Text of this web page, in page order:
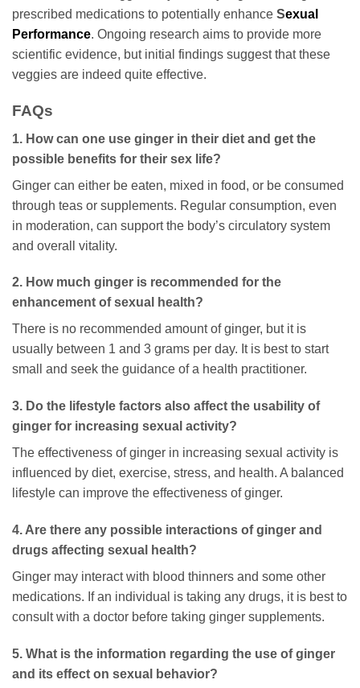
prescribed medications to potentially enhance Sexual
Performance. Ongoing research aims to provide more
scientific evidence, but initial findings suggest that these
veggies are indeed quite effective.
FAQs
1. How can one use ginger in their diet and get the
possible benefits for their sex life?
Ginger can either be eaten, mixed in food, or be consumed
through teas or supplements. Regular consumption, even
in moderation, can support the body’s circulatory system
and overall vitality.
2. How much ginger is recommended for the
enhancement of sexual health?
There is no recommended amount of ginger, but it is
usually between 1 and 3 grams per day. It is best to start
small and seek the guidance of a health practitioner.
3. Do the lifestyle factors also affect the usability of
ginger for increasing sexual activity?
The effectiveness of ginger in increasing sexual activity is
influenced by diet, exercise, stress, and health. A balanced
lifestyle can improve the effectiveness of ginger.
4. Are there any possible interactions of ginger and
drugs affecting sexual health?
Ginger may interact with blood thinners and some other
medications. If an individual is taking any drugs, it is best to
consult with a doctor before taking ginger supplements.
5. What is the information regarding the use of ginger
and its effect on sexual behavior?